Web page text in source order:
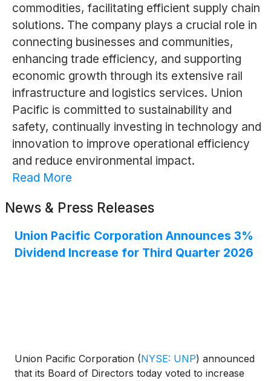
commodities, facilitating efficient supply chain
solutions. The company plays a crucial role in
connecting businesses and communities,
enhancing trade efficiency, and supporting
economic growth through its extensive rail
infrastructure and logistics services. Union
Pacific is committed to sustainability and
safety, continually investing in technology and
innovation to improve operational efficiency
and reduce environmental impact.
Read More
News & Press Releases
Union Pacific Corporation Announces 3%
Dividend Increase for Third Quarter 2026
Union Pacific Corporation (NYSE: UNP) announced
that its Board of Directors today voted to increase